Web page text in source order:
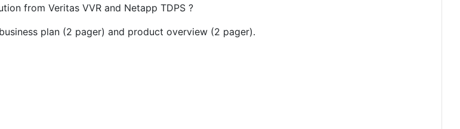
from Veritas VVR and Netapp TDPS ?
plan (2 pager) and product overview (2 pager).